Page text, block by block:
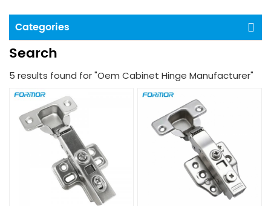
Categories
Search
5 results found for "Oem Cabinet Hinge Manufacturer"